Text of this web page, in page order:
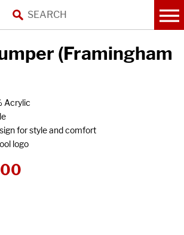
(Framingham
Acrylic
for style and comfort
logo